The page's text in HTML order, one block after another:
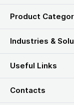
Product
Industries &
Useful Links
Contacts